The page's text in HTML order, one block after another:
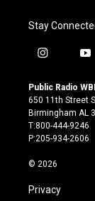
Stay
i
s
t
a
g
r
m
y
u
t
u
b
e
Public Radio
650 11th Street
Birmingham AL
T:800-444-9246
P:205-934-2606
© 2026
Privacy